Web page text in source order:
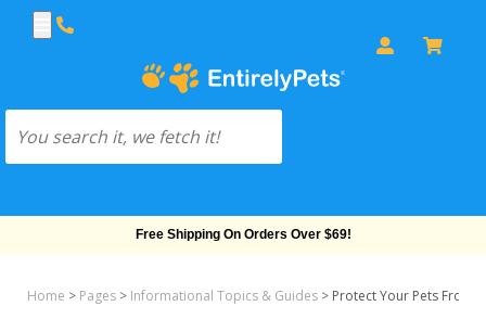
Free Shipping On Orders Over $69!
Home > Pages > Informational Topics & Guides > Protect Your Pets From